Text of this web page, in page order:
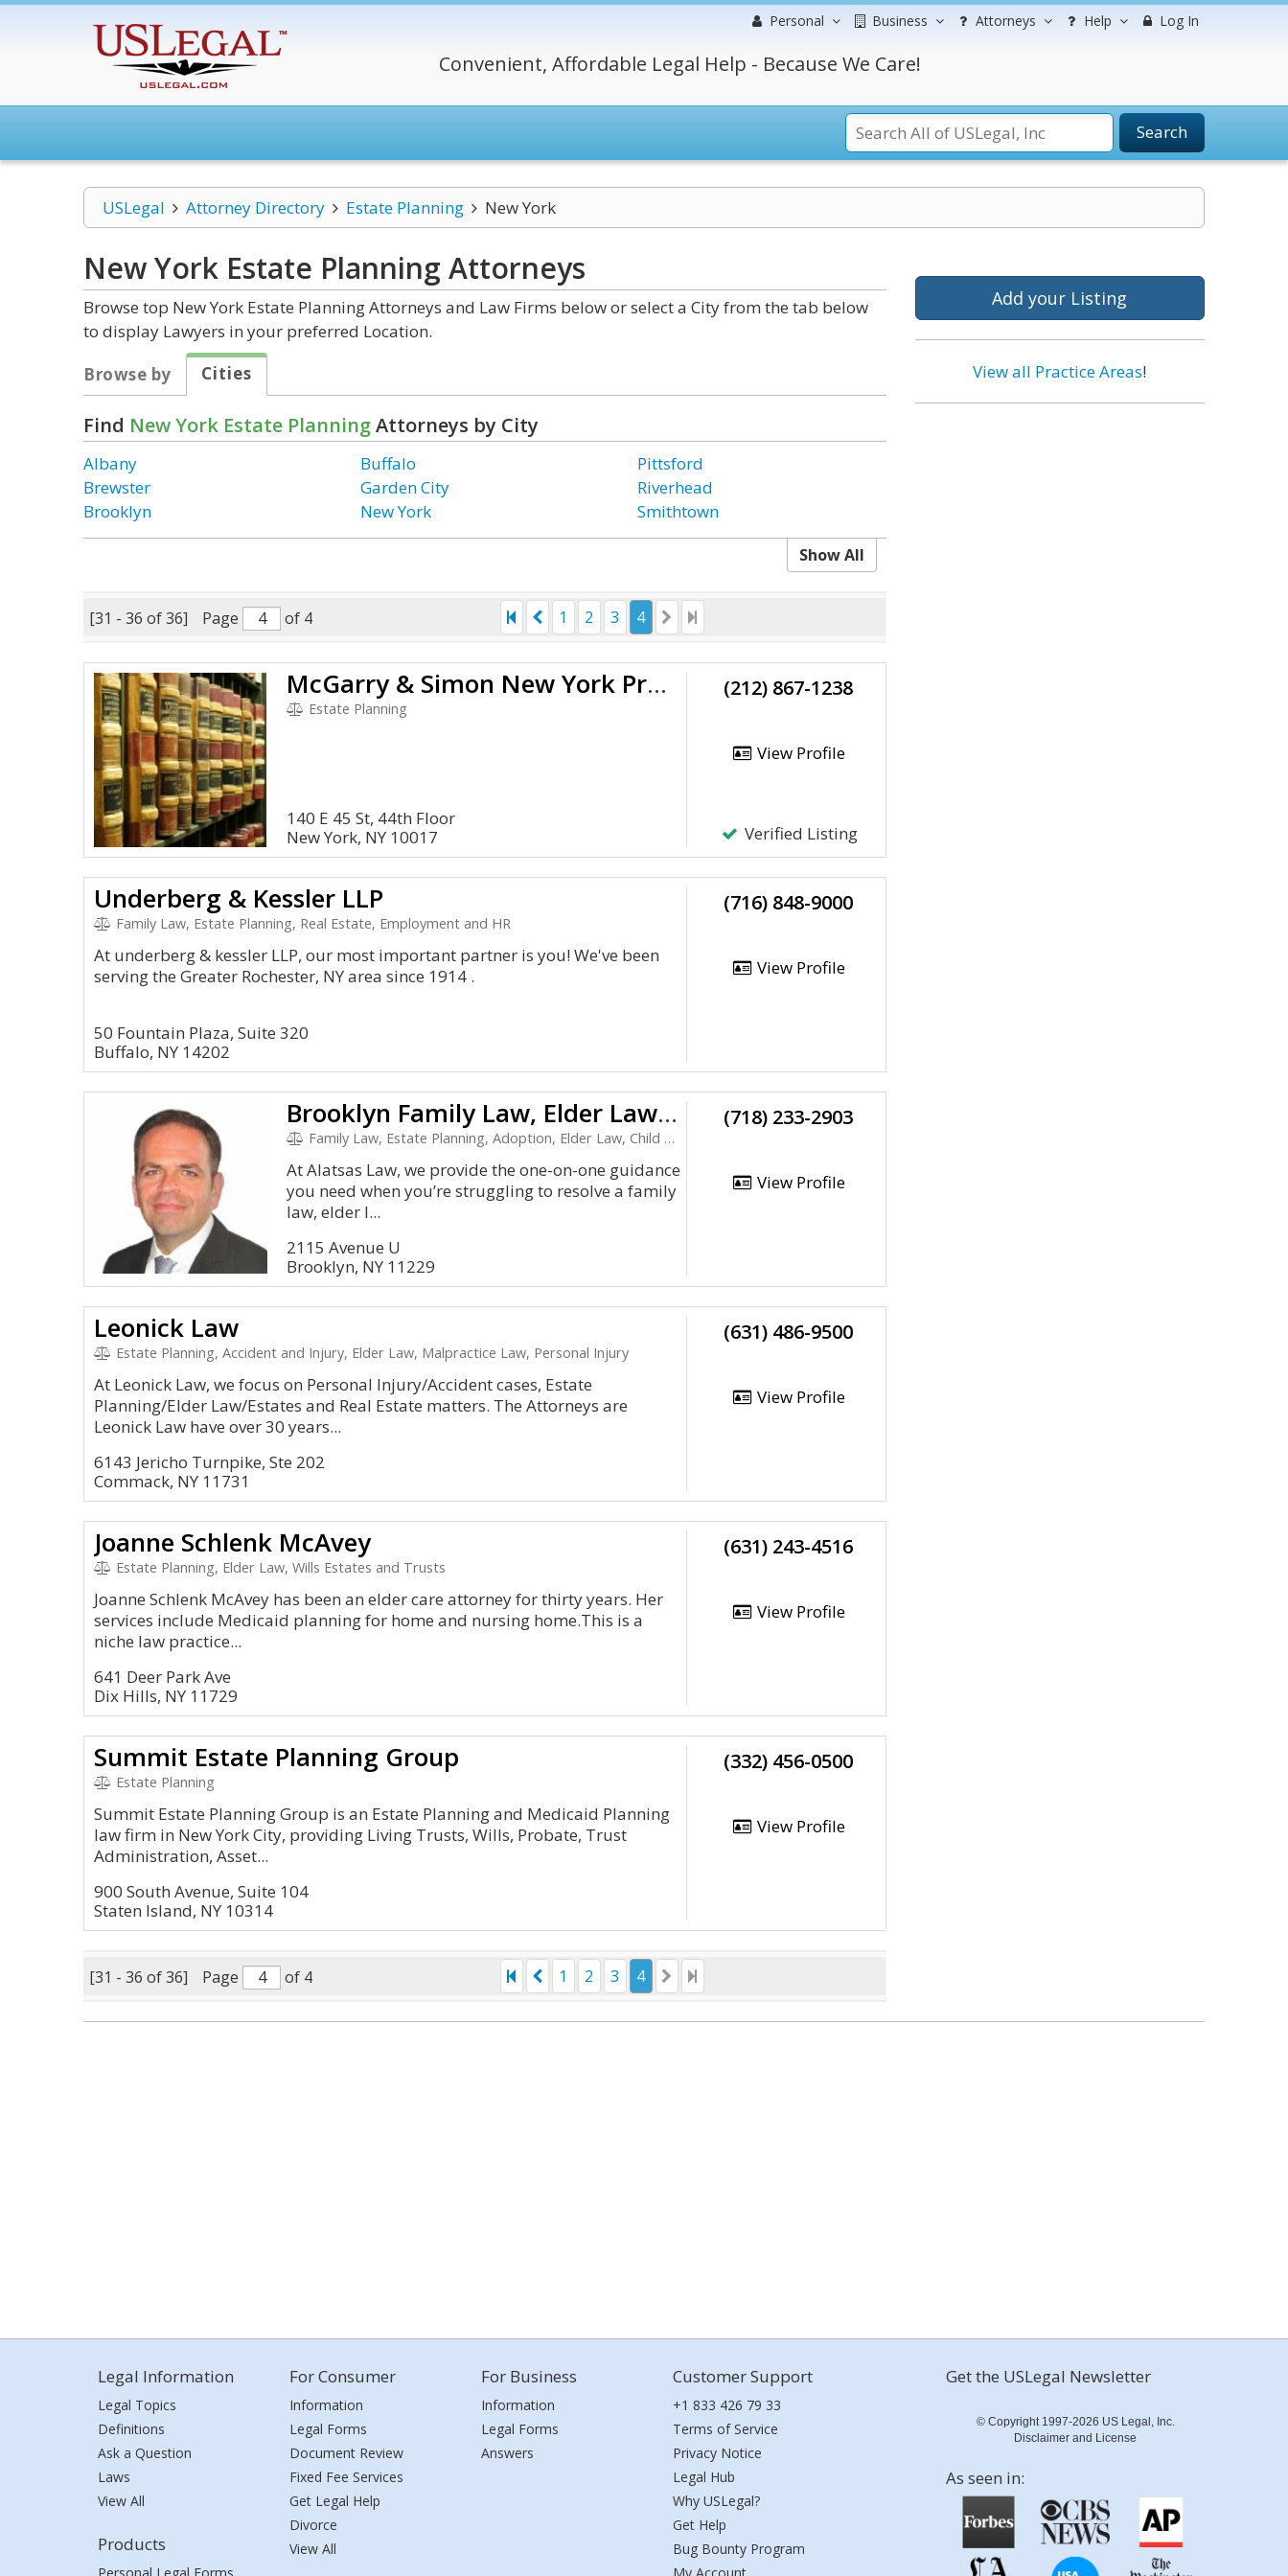
Personal Business Attorneys Help Log In
Convenient, Affordable Legal Help - Because We Care!
Search
USLegal Attorney Directory Estate Planning New York
New York Estate Planning Attorneys
Browse top New York Estate Planning Attorneys and Law Firms below or select a City from the tab below
to display Lawyers in your preferred Location.
Browse by
Cities
Find New York Estate PlanningAttorneys by City
Albany
Brewster
Brooklyn
Buffalo
Garden City
New York
Pittsford
Riverhead
Smithtown
Show All
[31 - 36 of 36] Page of 4 1 2 3 4
McGarry & Simon New York Probate Lawyer
Estate Planning
140 E 45 St, 44th Floor
New York, NY 10017
(212) 867-1238
View Profile
Verified Listing
Underberg & Kessler LLP
Family Law, Estate Planning, Real Estate, Employment and HR
At underberg & kessler LLP, our most important partner is you! We've been
serving the Greater Rochester, NY area since 1914 .
50 Fountain Plaza, Suite 320
Buffalo, NY 14202
(716) 848-9000
View Profile
Brooklyn Family Law, Elder Law, & Asset Protection Attorney
Family Law, Estate Planning, Adoption, Elder Law, Child Support
At Alatsas Law, we provide the one-on-one guidance
you need when you’re struggling to resolve a family
law, elder l...
2115 Avenue U
Brooklyn, NY 11229
(718) 233-2903
View Profile
Leonick Law
Estate Planning, Accident and Injury, Elder Law, Malpractice Law, Personal Injury
At Leonick Law, we focus on Personal Injury/Accident cases, Estate
Planning/Elder Law/Estates and Real Estate matters. The Attorneys are
Leonick Law have over 30 years...
6143 Jericho Turnpike, Ste 202
Commack, NY 11731
(631) 486-9500
View Profile
Joanne Schlenk McAvey
Estate Planning, Elder Law, Wills Estates and Trusts
Joanne Schlenk McAvey has been an elder care attorney for thirty years. Her
services include Medicaid planning for home and nursing home.This is a
niche law practice...
641 Deer Park Ave
Dix Hills, NY 11729
(631) 243-4516
View Profile
Summit Estate Planning Group
Estate Planning
Summit Estate Planning Group is an Estate Planning and Medicaid Planning
law firm in New York City, providing Living Trusts, Wills, Probate, Trust
Administration, Asset...
900 South Avenue, Suite 104
Staten Island, NY 10314
(332) 456-0500
View Profile
[31 - 36 of 36] Page of 4 1 2 3 4
Add your Listing
View all Practice Areas!
Legal Information
Legal Topics
Definitions
Ask a Question
Laws
View All
Products
For Consumer
Information
Legal Forms
Document Review
Fixed Fee Services
Get Legal Help
Divorce
View All
For Business
Information
Legal Forms
Answers
Customer Support
+1 833 426 79 33
Terms of Service
Privacy Notice
Legal Hub
Why USLegal?
Get Help
Bug Bounty Program
Get the USLegal Newsletter
© Copyright 1997-2026 US Legal, Inc.
Disclaimer and License
As seen in: